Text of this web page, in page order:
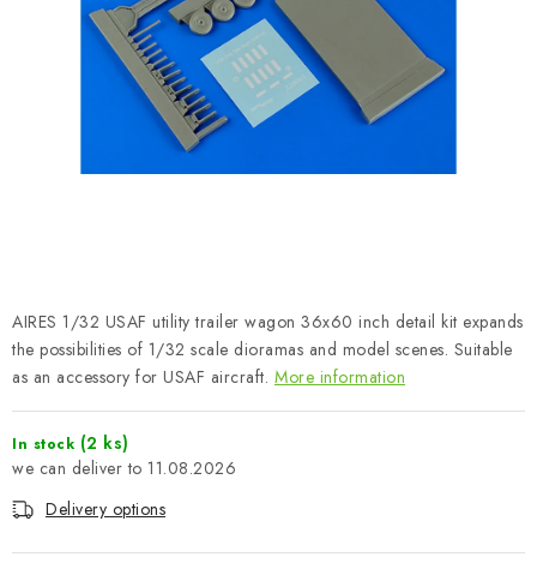
ACCESSORIES
PAINTS & TOOLS
BRANDS
About us My order Contacts
Shipping and payment
Terms and Conditions
Model Paint Conversion Chart
AIRES 1/32 USAF utility trailer wagon 36x60 inch detail kit expands
the possibilities of 1/32 scale dioramas and model scenes. Suitable
as an accessory for USAF aircraft. More information
In stock (2 ks)
11.08.2026
Delivery options